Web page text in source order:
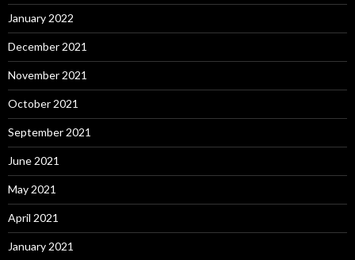
January 2022
December 2021
November 2021
October 2021
September 2021
June 2021
May 2021
April 2021
January 2021